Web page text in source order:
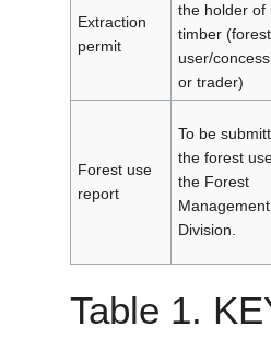
Extraction
permit
the holder of
timber (forest
user/
or trader)
Forest use
report
To be
the forest
the Forest
Management
Division.
Table 1.